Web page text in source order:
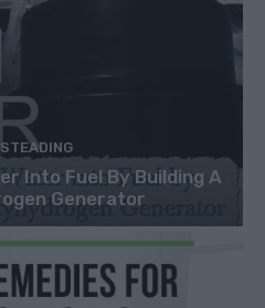
Into Fuel By Building A
Generator